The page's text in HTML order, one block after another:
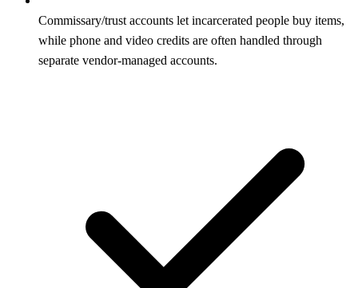
Commissary/trust accounts let incarcerated people buy items,
while phone and video credits are often handled through
separate vendor-managed accounts.